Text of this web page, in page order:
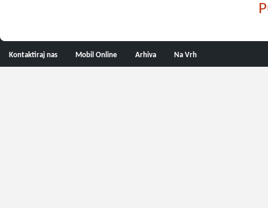
Kontaktiraj nas Mobil Online Arhiva Na Vrh